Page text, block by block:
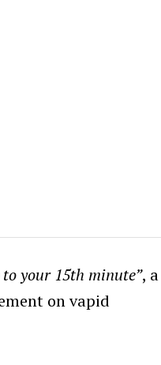
your 15th minute”, a
on vapid